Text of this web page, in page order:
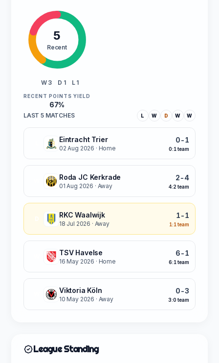
5
Recent
W 3 D 1 L 1
RECENT POINTS YIELD
67%
LAST 5 MATCHES L W D W W
Eintracht Trier
02 Aug 2026 · Home
0-1
0:1 team
Roda JC Kerkrade
01 Aug 2026 · Away
2-4
4:2 team
RKC Waalwijk
18 Jul 2026 · Away
1-1
1:1 team
TSV Havelse
16 May 2026 · Home
6-1
6:1 team
Viktoria Köln
10 May 2026 · Away
0-3
3:0 team
League Standing